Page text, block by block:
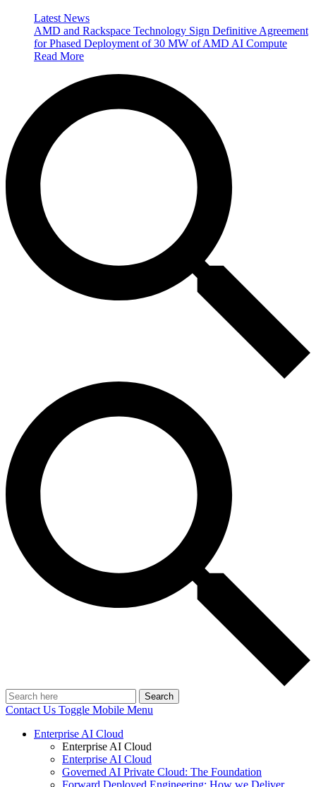
Latest News
AMD and Rackspace Technology Sign Definitive Agreement
for Phased Deployment of 30 MW of AMD AI Compute
Read More
Search
Contact Us Toggle Mobile Menu
Enterprise AI Cloud
Enterprise AI Cloud
Enterprise AI Cloud
Governed AI Private Cloud: The Foundation